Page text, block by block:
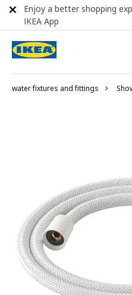
water fixtures and fittings
Enjoy a better shopping
IKEA App